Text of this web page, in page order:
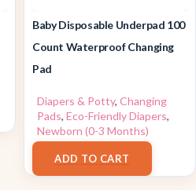
Baby Disposable Underpad 100
Count Waterproof Changing
Pad
Diapers & Potty, Changing
Pads, Eco-Friendly Diapers,
Newborn (0-3 Months)
$25.89
ADD TO CART